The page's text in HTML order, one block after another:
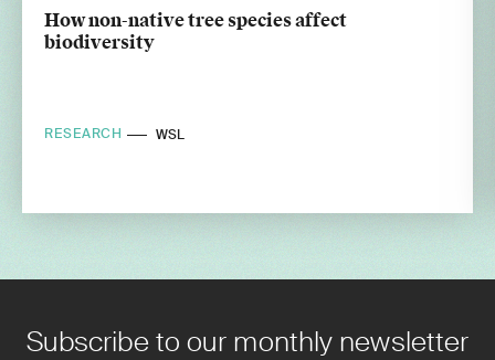
How non-native tree species affect
biodiversity
RESEARCH WSL
Subscribe to our monthly newsletter